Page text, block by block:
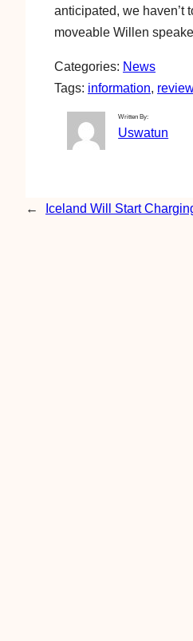
anticipated, we haven’t
moveable Willen
Categories: News
Tags: information,
Written By:
Uswatun
← Iceland Will Start